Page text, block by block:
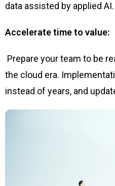
data assisted by applied AI.
Accelerate time to value:
Prepare your team to be
the cloud era.
instead of years, and